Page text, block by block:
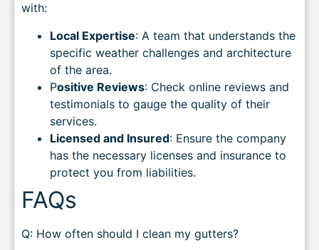
with:
Local Expertise: A team that understands the
specific weather challenges and architecture
of the area.
Positive Reviews: Check online reviews and
testimonials to gauge the quality of their
services.
Licensed and Insured: Ensure the company
has the necessary licenses and insurance to
protect you from liabilities.
FAQs
Q: How often should I clean my gutters?